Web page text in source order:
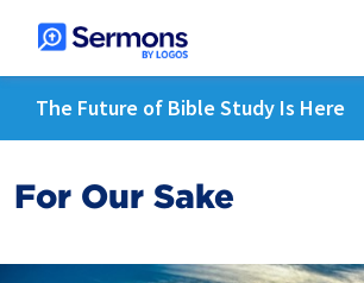
The Future of Bible Study Is Here
For Our Sake